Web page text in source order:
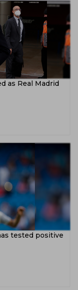
as Real Madrid
tested positive